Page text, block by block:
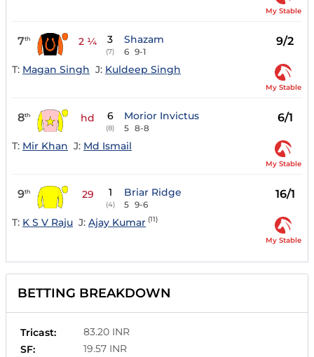
My Stable
7th 2 ¼ 3
(7)
Shazam
6 9-1
9/2
T: Magan Singh J: Kuldeep Singh
My Stable
8th hd 6
(8)
Morior Invictus
5 8-8
6/1
T: Mir Khan J: Md Ismail
My Stable
9th 29 1
(4)
Briar Ridge
5 9-6
16/1
T: K S V Raju J: Ajay Kumar (11)
My Stable
BETTING BREAKDOWN
Tricast:
83.20 INR
SF:
19.57 INR